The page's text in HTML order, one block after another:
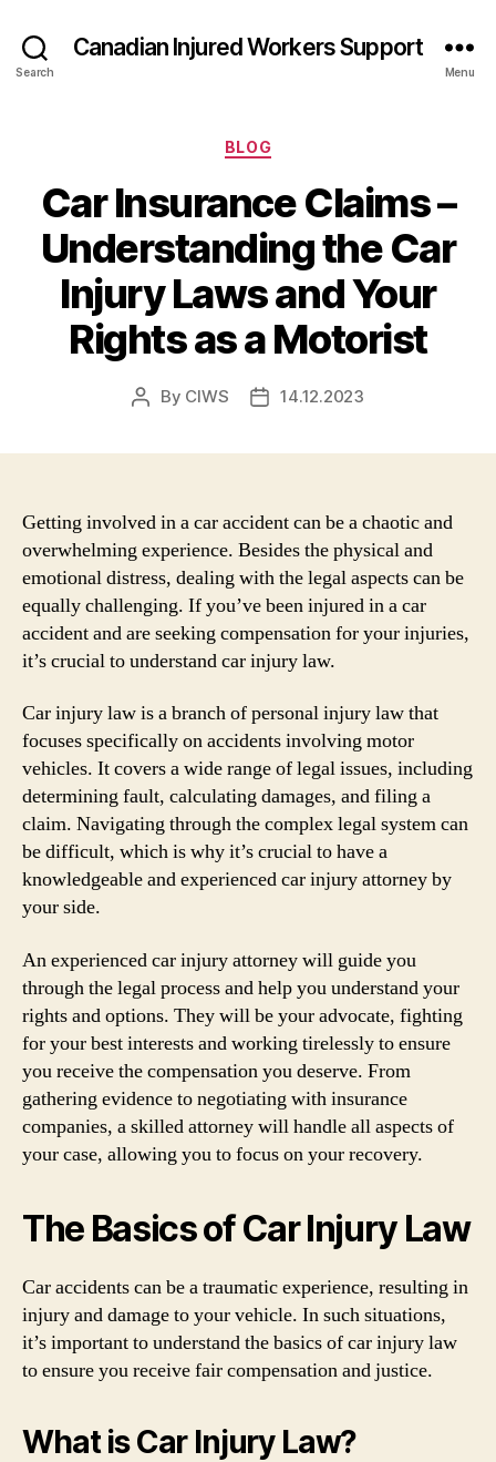
Search
Canadian Injured Workers Support
Menu
Categories
BLOG
Car Insurance Claims –
Understanding the Car
Injury Laws and Your
Rights as a Motorist
Post
By CIWS
Post14.12.2023
Getting involved in a car accident can be a chaotic and
overwhelming experience. Besides the physical and
emotional distress, dealing with the legal aspects can be
equally challenging. If you’ve been injured in a car
accident and are seeking compensation for your injuries,
it’s crucial to understand car injury law.
Car injury law is a branch of personal injury law that
focuses specifically on accidents involving motor
vehicles. It covers a wide range of legal issues, including
determining fault, calculating damages, and filing a
claim. Navigating through the complex legal system can
be difficult, which is why it’s crucial to have a
knowledgeable and experienced car injury attorney by
your side.
An experienced car injury attorney will guide you
through the legal process and help you understand your
rights and options. They will be your advocate, fighting
for your best interests and working tirelessly to ensure
you receive the compensation you deserve. From
gathering evidence to negotiating with insurance
companies, a skilled attorney will handle all aspects of
your case, allowing you to focus on your recovery.
The Basics of Car Injury Law
Car accidents can be a traumatic experience, resulting in
injury and damage to your vehicle. In such situations,
it’s important to understand the basics of car injury law
to ensure you receive fair compensation and justice.
What is Car Injury Law?